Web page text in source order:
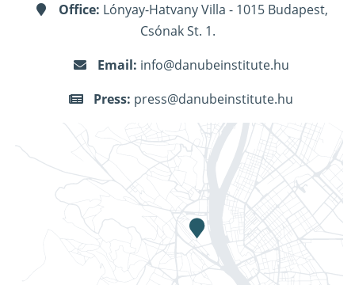
Office: Lónyay-Hatvany Villa - 1015 Budapest,
Csónak St. 1.
Email: info@danubeinstitute.hu
Press: press@danubeinstitute.hu